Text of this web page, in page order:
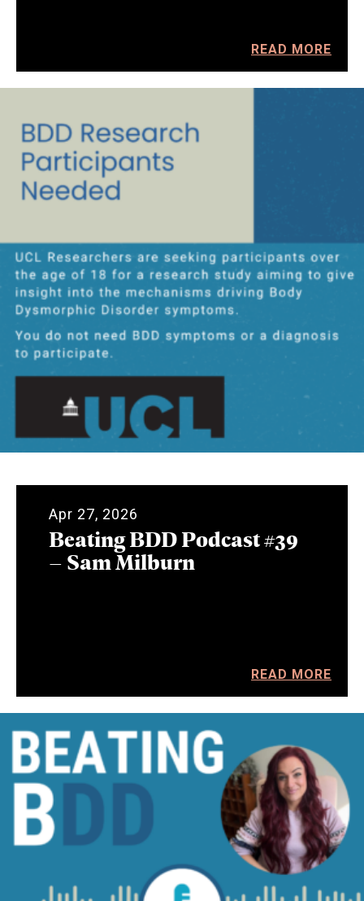
READ MORE
Apr 27, 2026
Beating BDD Podcast #39
– Sam Milburn
READ MORE